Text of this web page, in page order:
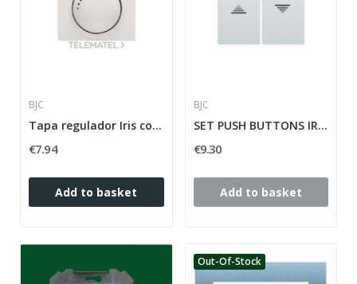
BJC
Tapa regulador Iris con botonera Iris en blanco
€7.94
Add to basket
BJC
SET PUSH BUTTONS IRIS SERIES IRIS ref: 18765-OD
€9.30
Add to basket
Out-Of-Stock